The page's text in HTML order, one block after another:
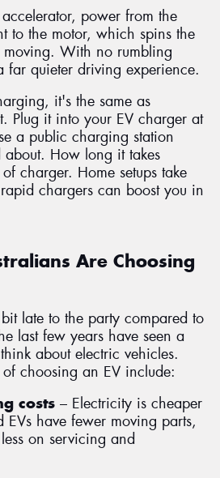
power from the
to the motor, which spins the
moving. With no rumbling
far quieter driving experience.
it's the same as
Plug it into your EV charger at
a public charging station
How long it takes
charger. Home setups take
chargers can boost you in
Are Choosing
late to the party compared to
last few years have seen a
about electric vehicles.
choosing an EV include:
costs – Electricity is cheaper
EVs have fewer moving parts,
on servicing and